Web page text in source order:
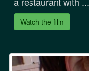
Watch the film